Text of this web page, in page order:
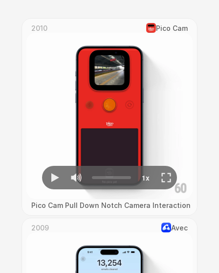
2010 Pico Cam
Pico Cam Pull Down Notch Camera Interaction
2009 Avec